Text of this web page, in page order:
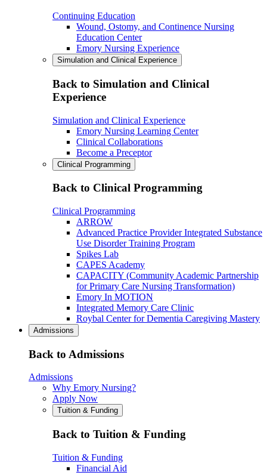
Continuing Education
Wound, Ostomy, and Continence Nursing
Education Center
Emory Nursing Experience
Simulation and Clinical Experience
Back to Simulation and Clinical
Experience
Simulation and Clinical Experience
Emory Nursing Learning Center
Clinical Collaborations
Become a Preceptor
Clinical Programming
Back to Clinical Programming
Clinical Programming
ARROW
Advanced Practice Provider Integrated Substance
Use Disorder Training Program
Spikes Lab
CAPES Academy
CAPACITY (Community Academic Partnership
for Primary Care Nursing Transformation)
Emory In MOTION
Integrated Memory Care Clinic
Roybal Center for Dementia Caregiving Mastery
Admissions
Back to Admissions
Admissions
Why Emory Nursing?
Apply Now
Tuition & Funding
Back to Tuition & Funding
Tuition & Funding
Financial Aid